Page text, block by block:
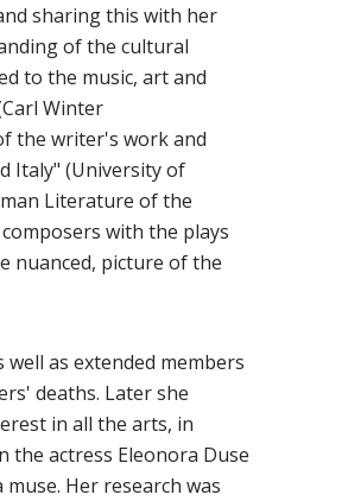
sharing this with her
of the cultural
to the music, art and
Winter
the writer's work and
Italy" (University of
Literature of the
with the plays
nuanced, picture of the
well as extended members
deaths. Later she
in all the arts, in
actress Eleonora Duse
Her research was